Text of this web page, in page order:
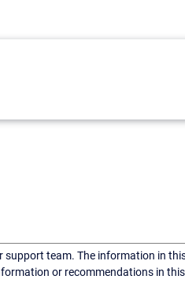
team. The information in
or recommendations in